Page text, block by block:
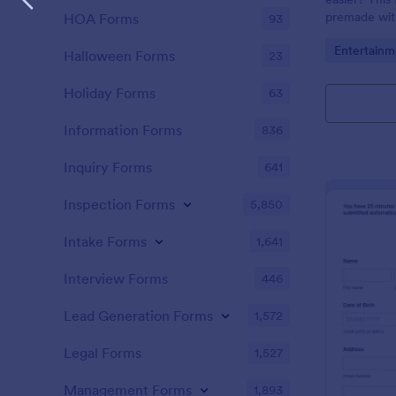
premade
Go to
HOA Forms 93
Halloween Forms 23
Holiday Forms 63
Information Forms 836
Inquiry Forms 641
Inspection Forms 5,850
Intake Forms 1,641
Interview Forms 446
Lead Generation Forms 1,572
Legal Forms 1,527
Management Forms 1,893